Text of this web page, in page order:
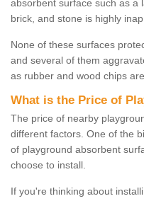
absorbent surface such as a
brick, and stone is highly
None of these surfaces
and several of them
as rubber and wood chips
What is the Price of
The price of nearby
different factors. One of the
of playground absorbent
choose to install.
If you're thinking about